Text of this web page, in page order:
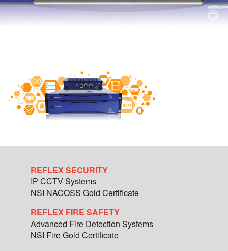
REFLEX SECURITY
IP CCTV Systems
NSI NACOSS Gold Certificate
REFLEX FIRE SAFETY
Advanced Fire Detection Systems
NSI Fire Gold Certificate